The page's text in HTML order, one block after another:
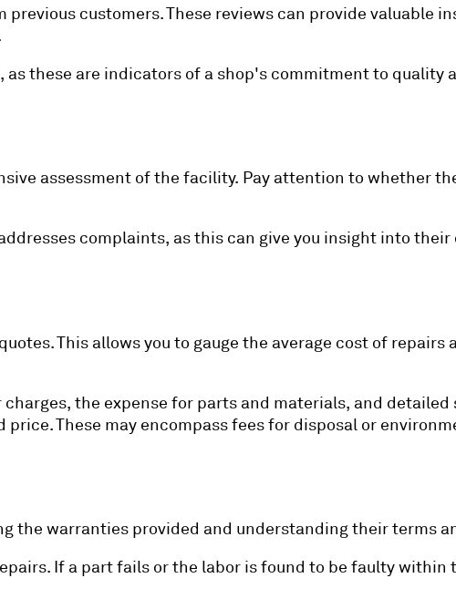
customers. These reviews can provide valuable
these are indicators of a shop's commitment to quality
assessment of the facility. Pay attention to whether
complaints, as this can give you insight into
This allows you to gauge the average cost of
the expense for parts and materials, and detailed
price. These may encompass fees for disposal or
the warranties provided and understanding their terms
If a part fails or the labor is found to be faulty within